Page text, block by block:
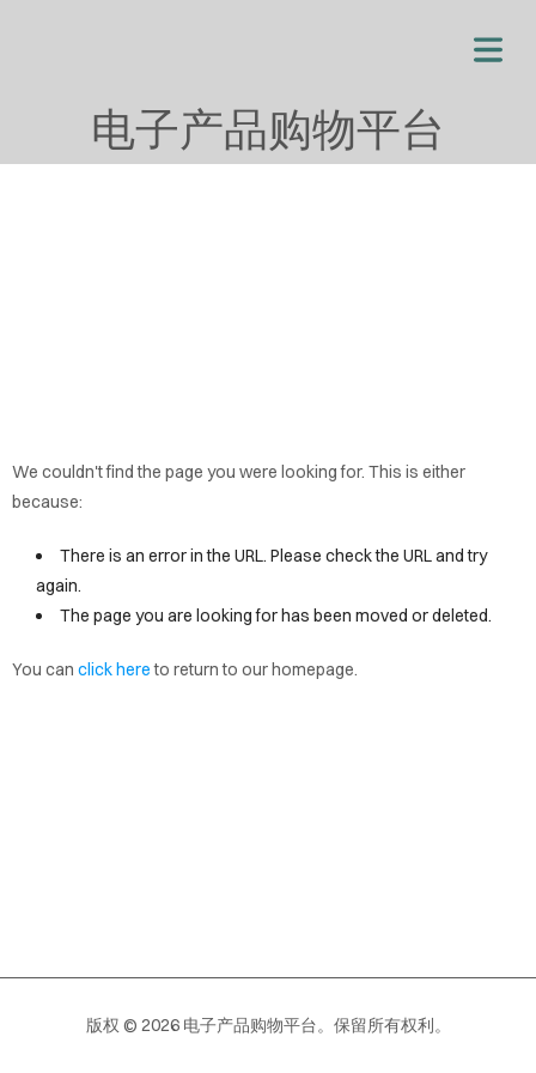
电子产品购物平台
We couldn't find the page you were looking for. This is either
because:
There is an error in the URL. Please check the URL and try
again.
The page you are looking for has been moved or deleted.
You can click hereto return to our homepage.
版权 © 2026 电子产品购物平台。保留所有权利。